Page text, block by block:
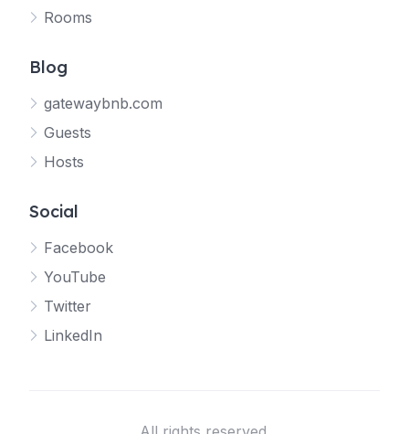
Rooms
Blog
gatewaybnb.com
Guests
Hosts
Social
Facebook
YouTube
Twitter
LinkedIn